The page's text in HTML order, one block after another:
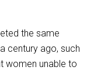
the same
century ago, such
women unable to